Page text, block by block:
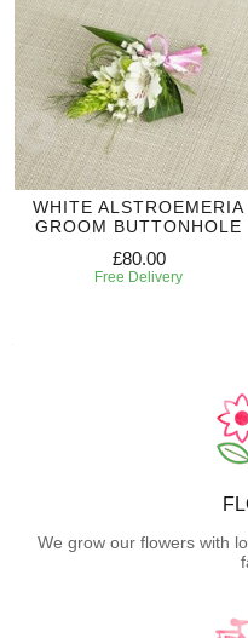
WHITE ALSTROEMERIA
GROOM BUTTONHOLE
£80.00
Free Delivery
We grow our flowers with